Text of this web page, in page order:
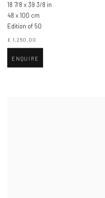
18 7/8 x 39 3/8 in
48 x 100 cm
Edition of 50
£ 1,250.00
ENQUIRE